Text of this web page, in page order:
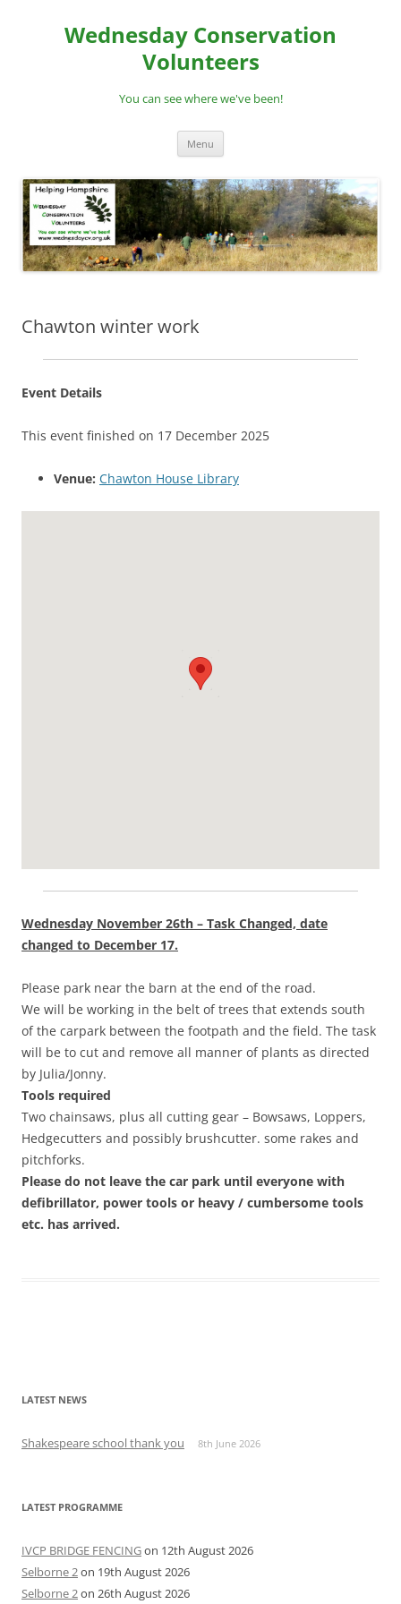
contentWednesday Conservation
Volunteers
You can see where we've been!
Menu
Chawton winter work
Event Details
This event finished on 17 December 2025
Venue: Chawton House Library
Wednesday November 26th – Task Changed, date
changed to December 17.
Please park near the barn at the end of the road.
We will be working in the belt of trees that extends south
of the carpark between the footpath and the field. The task
will be to cut and remove all manner of plants as directed
by Julia/Jonny.
Tools required
Two chainsaws, plus all cutting gear – Bowsaws, Loppers,
Hedgecutters and possibly brushcutter. some rakes and
pitchforks.
Please do not leave the car park until everyone with
defibrillator, power tools or heavy / cumbersome tools
etc. has arrived.
LATEST NEWS
Shakespeare school thank you 8th June 2026
LATEST PROGRAMME
IVCP BRIDGE FENCINGon 12th August 2026
Selborne 2on 19th August 2026
Selborne 2on 26th August 2026